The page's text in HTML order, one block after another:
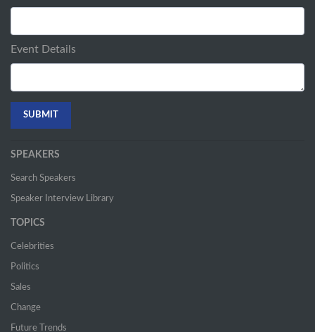
Event Details
SPEAKERS
Search Speakers
Speaker Interview Library
TOPICS
Celebrities
Politics
Sales
Change
Future Trends